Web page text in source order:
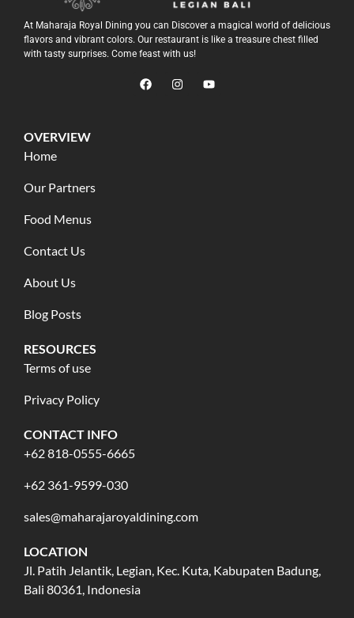
At Maharaja Royal Dining you can Discover a magical world of delicious
flavors and vibrant colors. Our restaurant is like a treasure chest filled
with tasty surprises. Come feast with us!
OVERVIEW
Home
Our Partners
Food Menus
Contact Us
About Us
Blog Posts
RESOURCES
Terms of use
Privacy Policy
CONTACT INFO
+62 818-0555-6665
+62 361-9599-030
sales@maharajaroyaldining.com
LOCATION
Jl. Patih Jelantik, Legian, Kec. Kuta, Kabupaten Badung,
Bali 80361, Indonesia